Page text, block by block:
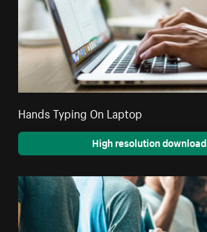
Hands Typing On Laptop
High resolution download